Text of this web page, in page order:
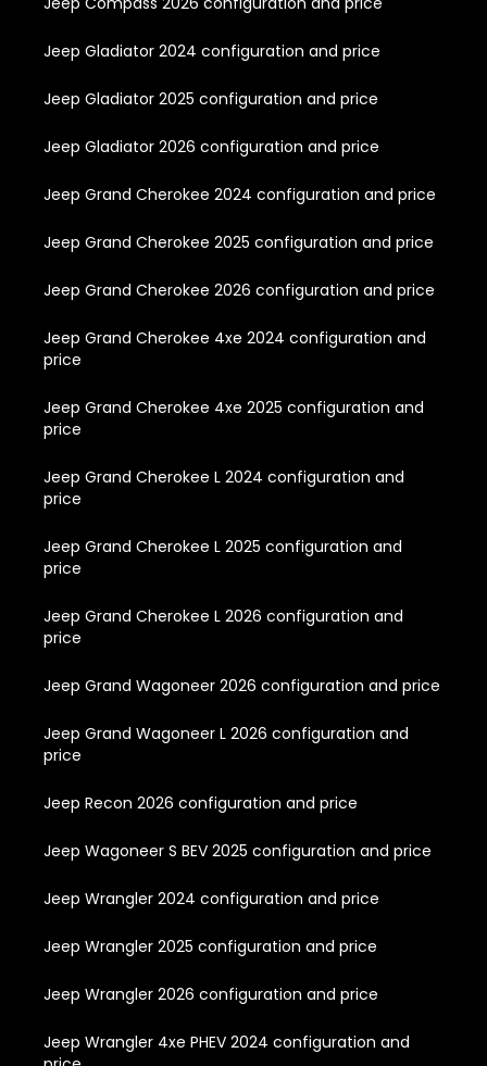
Jeep Gladiator 2024 configuration and price
Jeep Gladiator 2025 configuration and price
Jeep Gladiator 2026 configuration and price
Jeep Grand Cherokee 2024 configuration and price
Jeep Grand Cherokee 2025 configuration and price
Jeep Grand Cherokee 2026 configuration and price
Jeep Grand Cherokee 4xe 2024 configuration and
price
Jeep Grand Cherokee 4xe 2025 configuration and
price
Jeep Grand Cherokee L 2024 configuration and
price
Jeep Grand Cherokee L 2025 configuration and
price
Jeep Grand Cherokee L 2026 configuration and
price
Jeep Grand Wagoneer 2026 configuration and price
Jeep Grand Wagoneer L 2026 configuration and
price
Jeep Recon 2026 configuration and price
Jeep Wagoneer S BEV 2025 configuration and price
Jeep Wrangler 2024 configuration and price
Jeep Wrangler 2025 configuration and price
Jeep Wrangler 2026 configuration and price
Jeep Wrangler 4xe PHEV 2024 configuration and